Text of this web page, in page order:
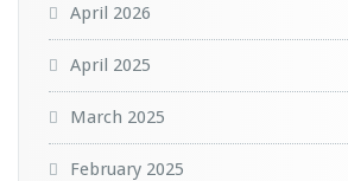
April 2026
April 2025
March 2025
February 2025